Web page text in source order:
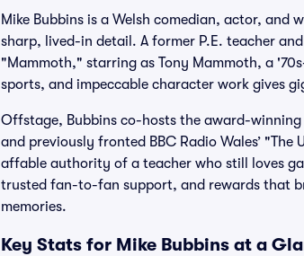
Mike Bubbins is a Welsh comedian, actor,
sharp, lived-in detail. A former P.E. teacher
"Mammoth," starring as Tony Mammoth, a
sports, and impeccable character work gives
Offstage, Bubbins co-hosts the award-
and previously fronted BBC Radio Wales’
affable authority of a teacher who still loves
trusted fan-to-fan support, and rewards that
memories.
Key Stats for Mike Bubbins at a